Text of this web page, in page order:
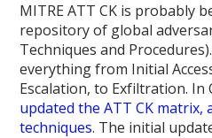
MITRE ATT CK is probably
repository of global
Techniques and
everything from Initial
Escalation, to Exfiltration. In
updated the ATT CK matrix,
techniques. The initial